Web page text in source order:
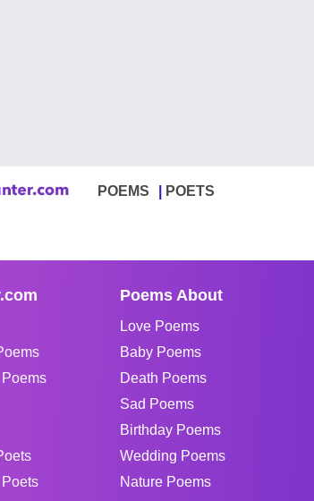
POEMS POETS
Poems About
Love Poems
Baby Poems
Death Poems
Sad Poems
Birthday Poems
Wedding Poems
Nature Poems